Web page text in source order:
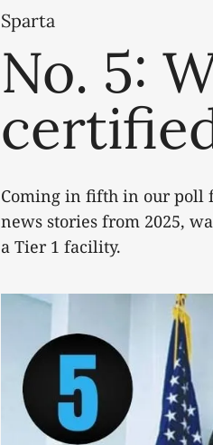
Sparta
No. 5:
Coming in fifth in our poll
news stories from 2025,
a Tier 1 facility.